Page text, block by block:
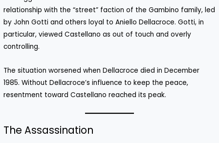
relationship with the “street” faction of the Gambino family, led
by John Gotti and others loyal to Aniello Dellacroce. Gotti, in
particular, viewed Castellano as out of touch and overly
controlling.
The situation worsened when Dellacroce died in December
1985. Without Dellacroce’s influence to keep the peace,
resentment toward Castellano reached its peak.
The Assassination